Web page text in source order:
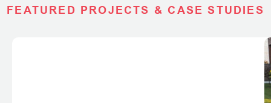
FEATURED PROJECTS & CASE STUDIES